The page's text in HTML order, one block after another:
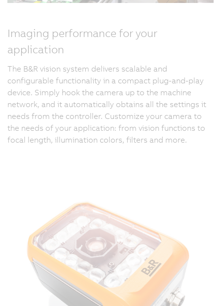
Imaging performance for your
application
The B&R vision system delivers scalable and
configurable functionality in a compact plug-and-play
device. Simply hook the camera up to the machine
network, and it automatically obtains all the settings it
needs from the controller. Customize your camera to
the needs of your application: from vision functions to
focal length, illumination colors, filters and more.